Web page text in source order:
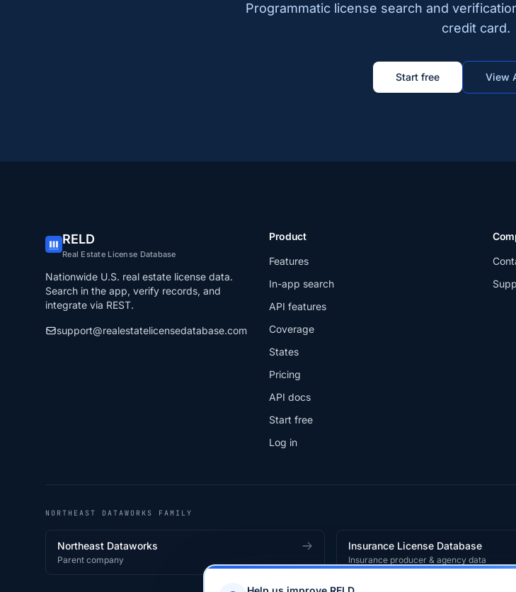
Programmatic license search and
credit card.
Start free View
RELD
Real Estate License Database
Nationwide U.S. real estate license data.
Search in the app, verify records, and
integrate via REST.
support@realestatelicensedatabase.com
Product
Features
In-app search
API features
Coverage
States
Pricing
API docs
Start free
Log in
NORTHEAST DATAWORKS FAMILY
Northeast Dataworks
Parent company
Insurance License Database
Insurance producer & agency data